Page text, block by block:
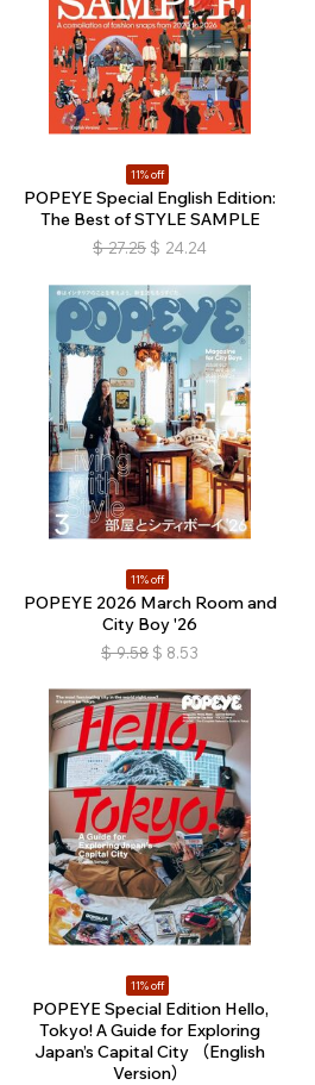
11% off
POPEYE Special English Edition:
The Best of STYLE SAMPLE
$ 27.25 $ 24.24
11% off
POPEYE 2026 March Room and
City Boy '26
$ 9.58 $ 8.53
11% off
POPEYE Special Edition Hello,
Tokyo! A Guide for Exploring
Japan’s Capital City （English
Version）